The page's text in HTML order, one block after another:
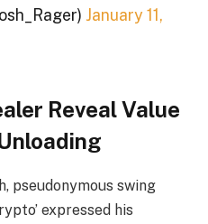
January 11,
Reveal Value
pseudonymous swing
expressed his